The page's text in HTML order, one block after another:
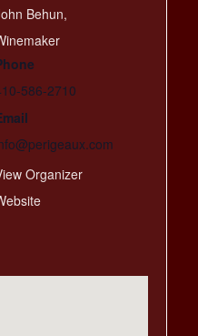
Behun,
586-2710
Organizer